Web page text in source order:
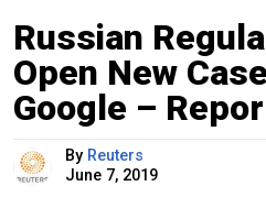
Russian
Open New
Google –
By Reuters
June 7, 2019